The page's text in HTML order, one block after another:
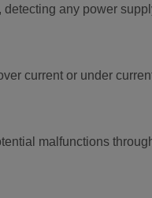
any power
current or under
malfunctions